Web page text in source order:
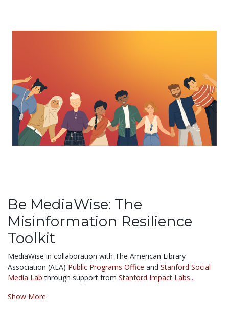
Be MediaWise: The
Misinformation Resilience
Toolkit
MediaWise in collaboration with The American Library
Association (ALA) Public Programs Office and Stanford Social
Media Lab through support from Stanford Impact Labs...
Show More